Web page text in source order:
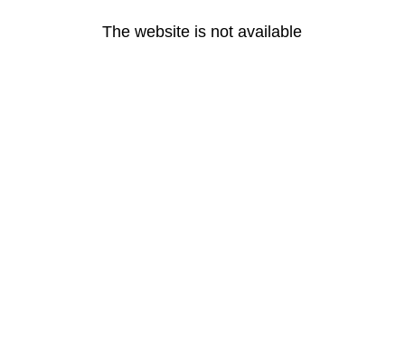
The website is not available